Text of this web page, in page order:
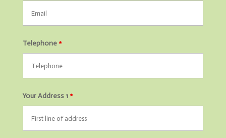
Telephone *
Your Address 1 *